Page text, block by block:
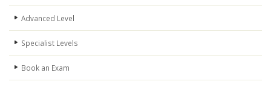
Advanced Level
Specialist Levels
Book an Exam